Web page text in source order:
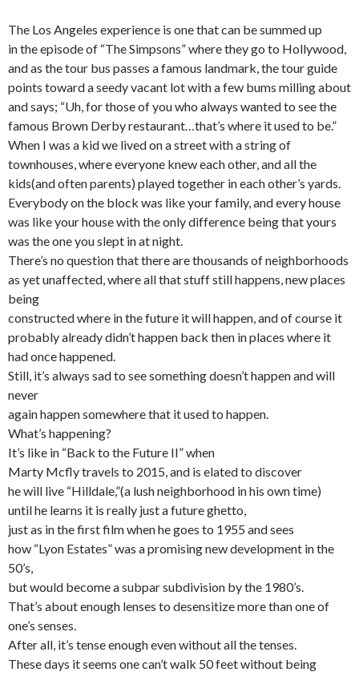
The Los Angeles experience is one that can be summed up
in the episode of “The Simpsons” where they go to Hollywood,
and as the tour bus passes a famous landmark, the tour guide
points toward a seedy vacant lot with a few bums milling about
and says; “Uh, for those of you who always wanted to see the
famous Brown Derby restaurant…that’s where it used to be.”
When I was a kid we lived on a street with a string of
townhouses, where everyone knew each other, and all the
kids(and often parents) played together in each other’s yards.
Everybody on the block was like your family, and every house
was like your house with the only difference being that yours
was the one you slept in at night.
There’s no question that there are thousands of neighborhoods
as yet unaffected, where all that stuff still happens, new places
being
constructed where in the future it will happen, and of course it
probably already didn’t happen back then in places where it
had once happened.
Still, it’s always sad to see something doesn’t happen and will
never
again happen somewhere that it used to happen.
What’s happening?
It’s like in “Back to the Future II” when
Marty Mcfly travels to 2015, and is elated to discover
he will live “Hilldale,”(a lush neighborhood in his own time)
until he learns it is really just a future ghetto,
just as in the first film when he goes to 1955 and sees
how “Lyon Estates” was a promising new development in the
50’s,
but would become a subpar subdivision by the 1980’s.
That’s about enough lenses to desensitize more than one of
one’s senses.
After all, it’s tense enough even without all the tenses.
These days it seems one can’t walk 50 feet without being